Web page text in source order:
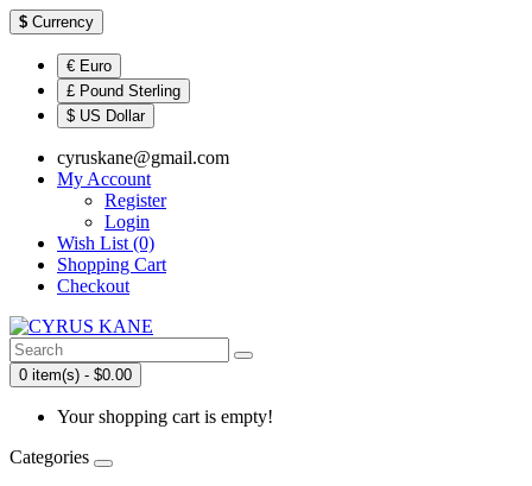
$ Currency
€ Euro
£ Pound Sterling
$ US Dollar
cyruskane@gmail.com
My Account
Register
Login
Wish List (0)
Shopping Cart
Checkout
0 item(s) - $0.00
Your shopping cart is empty!
Categories